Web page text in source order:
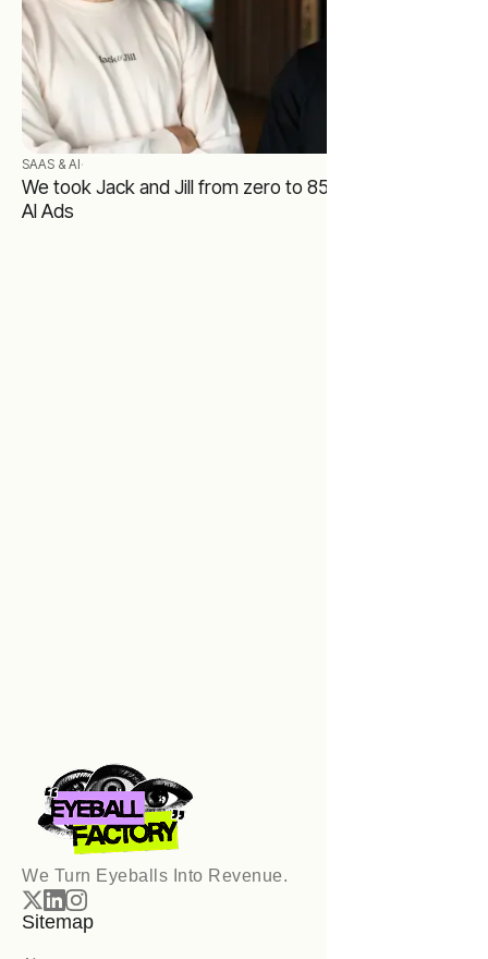
SAAS & AI·
We took Jack and Jill from zero to 85,000 users with
AI Ads
We Turn Eyeballs Into Revenue.
Sitemap